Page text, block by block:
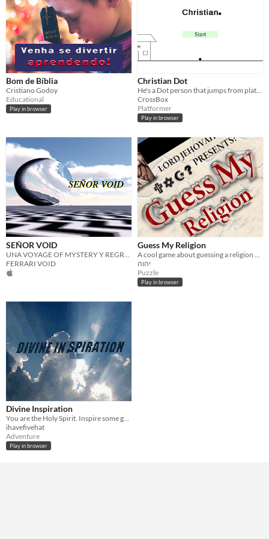
Bom de Bíblia
Cristiano Godoy
Educational
Play in browser
Christian Dot
He's a Dot person that jumps from platform to platform
CrossBox
Platformer
Play in browser
SEÑOR VOID
FERRARI VOID
Guess My Religion
יהוה
Puzzle
Play in browser
Divine Inspiration
ihavefivehat
Adventure
Play in browser